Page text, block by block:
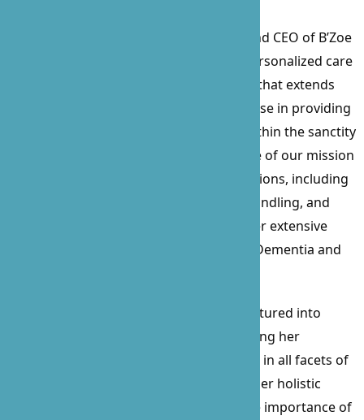
Prossie Lockett, the visionary Founder and CEO of B’Zoe
Care, a beacon of compassionate and personalized care
since its inception in 2010. With a career that extends
over 15 years, Prossie’s profound expertise in providing
care for the sick, elderly, and disabled within the sanctity
of their homes has been the cornerstone of our mission
and values. Her comprehensive certifications, including
Nurse Delegation, CPR, First Aid, Food Handling, and
Business Administration, complement her extensive
experience, particularly in working with Dementia and
Beyond her clinical skills, Prossie has ventured into
procurement and contract law, showcasing her
versatility and commitment to excellence in all facets of
healthcare and business management. Her holistic
approach to patient care emphasizes the importance of